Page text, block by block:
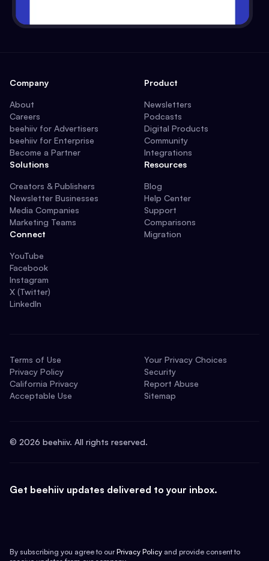
Company
About
Careers
beehiiv for Advertisers
beehiiv for Enterprise
Become a Partner
Solutions
Creators & Publishers
Newsletter Businesses
Media Companies
Marketing Teams
Connect
YouTube
Facebook
Instagram
X (Twitter)
LinkedIn
Product
Newsletters
Podcasts
Digital Products
Community
Integrations
Resources
Blog
Help Center
Support
Comparisons
Migration
Terms of Use
Privacy Policy
California Privacy
Acceptable Use
Your Privacy Choices
Security
Report Abuse
Sitemap
© 2026 beehiiv. All rights reserved.
Get beehiiv updates delivered to your inbox.
By subscribing you agree to our Privacy Policy and provide consent to